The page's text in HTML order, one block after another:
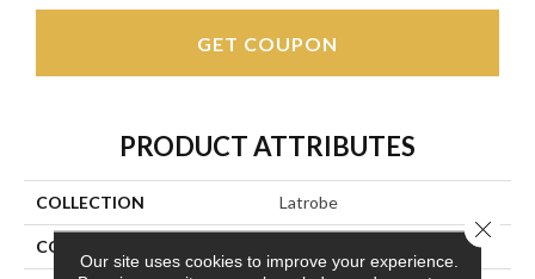
GET COUPON
PRODUCT ATTRIBUTES
COLLECTION Latrobe
COLOR
Our site uses cookies to improve your experience.
Close